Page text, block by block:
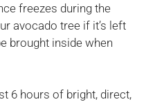
freezes during the
avocado tree if it’s left
brought inside when
6 hours of bright, direct,